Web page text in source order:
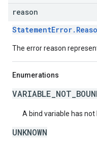
reason
The error reason
Enumerations
A bind variable has not
UNKNOWN